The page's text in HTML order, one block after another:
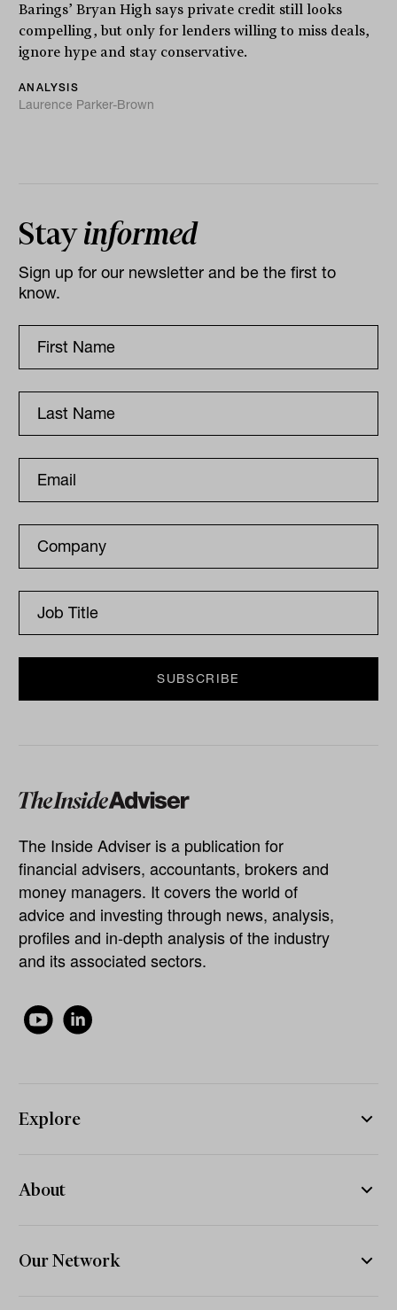
Barings’ Bryan High says private credit still looks
compelling, but only for lenders willing to miss deals,
ignore hype and stay conservative.
ANALYSIS
Laurence Parker-Brown
Stayinformed
Sign up for our newsletter and be the first to
know.
The Inside Adviser is a publication for
financial advisers, accountants, brokers and
money managers. It covers the world of
advice and investing through news, analysis,
profiles and in-depth analysis of the industry
and its associated sectors.
Explore
About
Our Network